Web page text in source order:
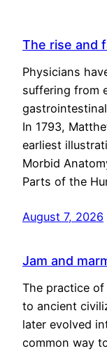
The rise and
Physicians
suffering from
In 1793,
earliest
Morbid
Parts of the
August 7, 2026
Jam and
The practice
to ancient
later evolved
common way